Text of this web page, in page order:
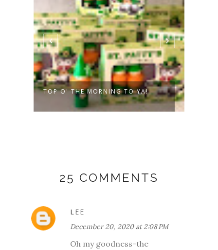
TOP O' THE MORNING TO YA!
25 COMMENTS
LEE
December 20, 2020 at 2:08 PM
Oh my goodness-the